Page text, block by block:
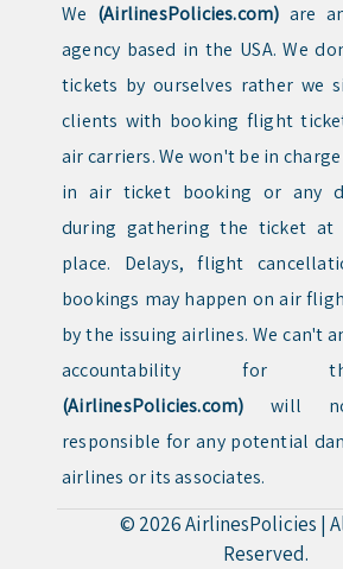
We (AirlinesPolicies.com) are
agency based in the USA. We
tickets by ourselves rather we
clients with booking flight
air carriers. We won't be in
in air ticket booking or any
during gathering the ticket at
place. Delays, flight
bookings may happen on air
by the issuing airlines. We can't
accountability for
(AirlinesPolicies.com) will
responsible for any potential
airlines or its associates.
© 2026AirlinesPolicies |
Reserved.